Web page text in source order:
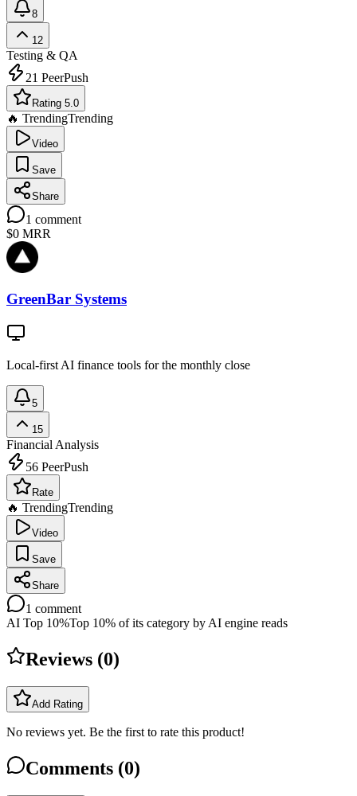
8
12
Testing & QA
21 PeerPush
Rating 5.0
🔥 TrendingTrending
Video
Save
Share
1 comment
$0 MRR
GreenBar Systems
Local-first AI finance tools for the monthly close
5
15
Financial Analysis
56 PeerPush
Rate
🔥 TrendingTrending
Video
Save
Share
1 comment
AI Top 10%Top 10% of its category by AI engine reads
Reviews (0)
Add Rating
No reviews yet. Be the first to rate this product!
Comments (0)